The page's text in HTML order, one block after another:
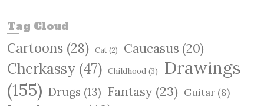
r
c
h
Tag Cloud
Cartoons (28) Cat(2) Caucasus (20)
Cherkassy (47) Childhood (3)
Drawings
(155) Drugs (13) Fantasy (23) Guitar (8)